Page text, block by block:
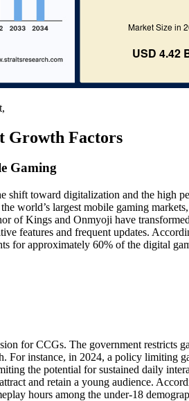
Growth Factors
Gaming
shift toward digitalization and the high
world’s largest mobile gaming
of Kings and Onmyoji have
features and frequent updates.
for approximately 60% of the digital
for CCGs. The government restricts
For instance, in 2024, a policy limiting
the potential for sustained daily
and retain a young audience.
hours among the under-18